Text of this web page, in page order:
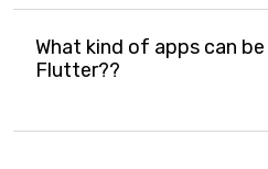
What kind of apps can
Flutter??